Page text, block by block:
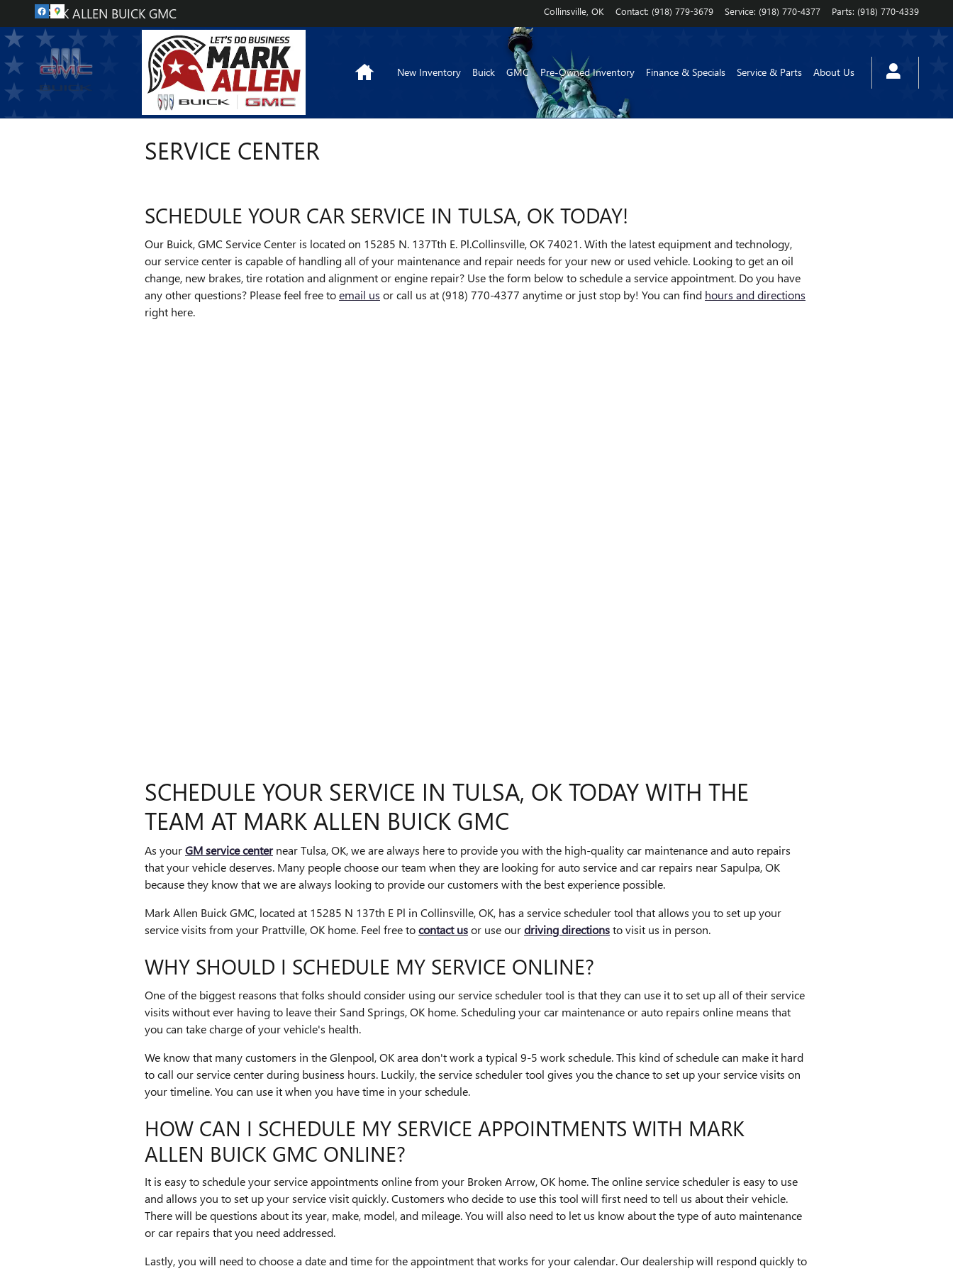
Skip to main content
MARK ALLEN BUICK GMC Collinsville OK Contact: (918) 779-3679 Service: (918) 770-4377 Parts: (918) 770-4339
HomeNew Inventory Buick GMC Pre-Owned Inventory Finance & Specials Service & Parts About Us
SERVICE CENTER
SCHEDULE YOUR CAR SERVICE IN TULSA, OK TODAY!
Our Buick, GMC Service Center is located on 15285 N. 137Tth E. Pl.Collinsville, OK 74021. With the latest equipment and technology,
our service center is capable of handling all of your maintenance and repair needs for your new or used vehicle. Looking to get an oil
change, new brakes, tire rotation and alignment or engine repair? Use the form below to schedule a service appointment. Do you have
any other questions? Please feel free toemail us or call us at (918) 770-4377 anytime or just stop by! You can find hours and directions
right here.
SCHEDULE YOUR SERVICE IN TULSA, OK TODAY WITH THE
TEAM AT MARK ALLEN BUICK GMC
As yourGM service centernear Tulsa, OK, we are always here to provide you with the high-quality car maintenance and auto repairs
that your vehicle deserves. Many people choose our team when they are looking for auto service and car repairs near Sapulpa, OK
because they know that we are always looking to provide our customers with the best experience possible.
Mark Allen Buick GMC, located at 15285 N 137th E Pl in Collinsville, OK, has a service scheduler tool that allows you to set up your
service visits from your Prattville, OK home. Feel free tocontact usor use ourdriving directionsto visit us in person.
WHY SHOULD I SCHEDULE MY SERVICE ONLINE?
One of the biggest reasons that folks should consider using our service scheduler tool is that they can use it to set up all of their service
visits without ever having to leave their Sand Springs, OK home. Scheduling your car maintenance or auto repairs online means that
you can take charge of your vehicle's health.
We know that many customers in the Glenpool, OK area don't work a typical 9-5 work schedule. This kind of schedule can make it hard
to call our service center during business hours. Luckily, the service scheduler tool gives you the chance to set up your service visits on
your timeline. You can use it when you have time in your schedule.
HOW CAN I SCHEDULE MY SERVICE APPOINTMENTS WITH MARK
ALLEN BUICK GMC ONLINE?
It is easy to schedule your service appointments online from your Broken Arrow, OK home. The online service scheduler is easy to use
and allows you to set up your service visit quickly. Customers who decide to use this tool will first need to tell us about their vehicle.
There will be questions about its year, make, model, and mileage. You will also need to let us know about the type of auto maintenance
or car repairs that you need addressed.
Lastly, you will need to choose a date and time for the appointment that works for your calendar. Our dealership will respond quickly to